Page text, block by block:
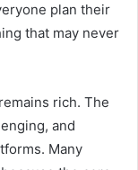
plan their
that may never
rich. The
and
Many